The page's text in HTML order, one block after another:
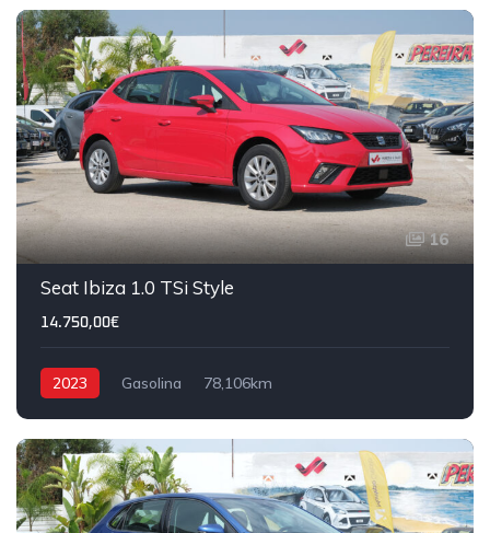
16
Seat Ibiza 1.0 TSi Style
14.750,00€
2023 Gasolina 78,106km